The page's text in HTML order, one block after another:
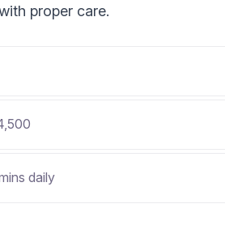
proper care.
daily